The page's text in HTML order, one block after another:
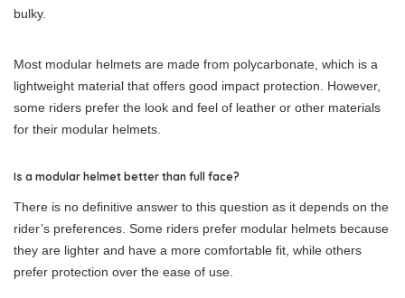
bulky.
Most modular helmets are made from polycarbonate, which is a
lightweight material that offers good impact protection. However,
some riders prefer the look and feel of leather or other materials
for their modular helmets.
Is a modular helmet better than full face?
There is no definitive answer to this question as it depends on the
rider’s preferences. Some riders prefer modular helmets because
they are lighter and have a more comfortable fit, while others
prefer protection over the ease of use.